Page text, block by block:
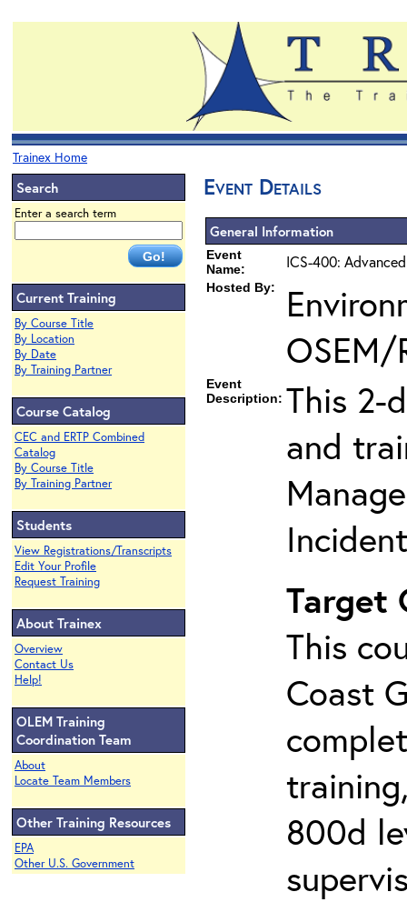
Trainex Home
Search
Enter a search term
Current Training
By Course Title
By Location
By Date
By Training Partner
Course Catalog
CEC and ERTP Combined
Catalog
By Course Title
By Training Partner
Students
View Registrations/Transcripts
Edit Your Profile
Request Training
About Trainex
Overview
Contact Us
Help!
OLEM Training
Coordination Team
About
Locate Team Members
Other Training Resources
EPA
Other U.S. Government
Event Details
General Information
Event
Name:
ICS-400:
Hosted By:
OSEM/
Event
Description: This 2-
and
Target
This
Coast
800d